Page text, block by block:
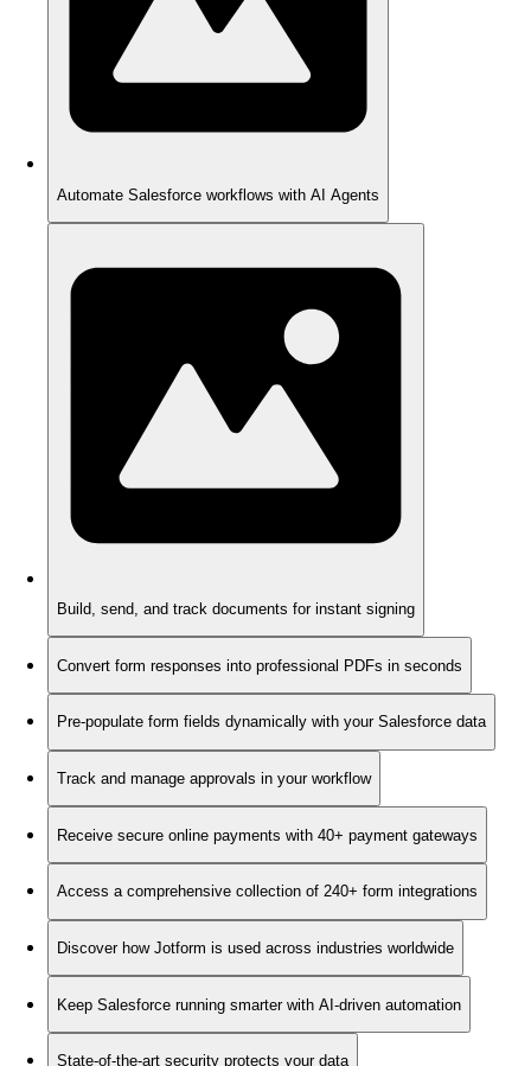
Automate Salesforce workflows with AI Agents
Build, send, and track documents for instant signing
Convert form responses into professional PDFs in seconds
Pre-populate form fields dynamically with your Salesforce data
Track and manage approvals in your workflow
Receive secure online payments with 40+ payment gateways
Access a comprehensive collection of 240+ form integrations
Discover how Jotform is used across industries worldwide
Keep Salesforce running smarter with AI-driven automation
State-of-the-art security protects your data